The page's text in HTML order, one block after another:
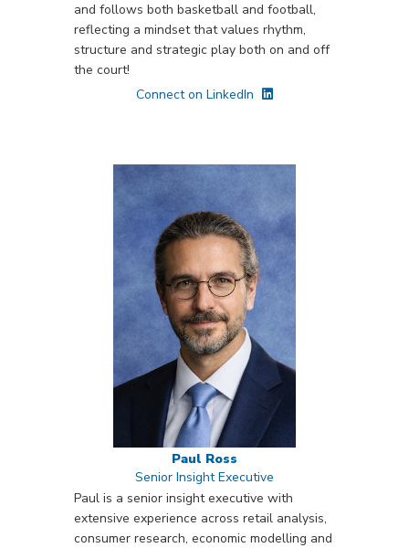
and follows both basketball and football,
reflecting a mindset that values rhythm,
structure and strategic play both on and off
the court!
Connect on LinkedIn
Paul Ross
Senior Insight Executive
Paul is a senior insight executive with
extensive experience across retail analysis,
consumer research, economic modelling and